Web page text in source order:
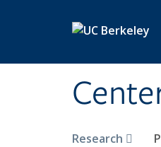
Research